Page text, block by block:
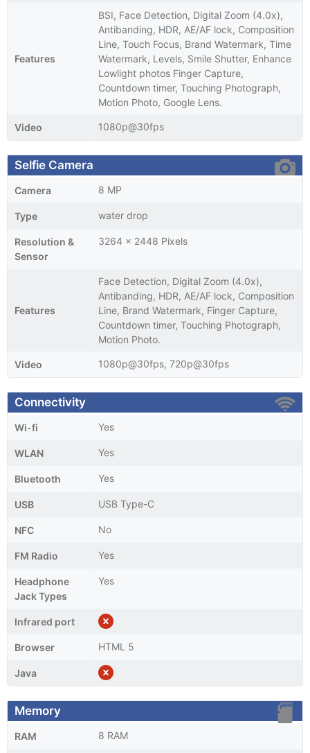
Features
BSI, Face Detection, Digital Zoom (4.0x),
Antibanding, HDR, AE/AF lock, Composition
Line, Touch Focus, Brand Watermark, Time
Watermark, Levels, Smile Shutter, Enhance
Lowlight photos Finger Capture,
Countdown timer, Touching Photograph,
Motion Photo, Google Lens.
Video 1080p@30fps
Selfie Camera
Camera 8 MP
Type water drop
Resolution &
Sensor
3264 x 2448 Pixels
Features
Face Detection, Digital Zoom (4.0x),
Antibanding, HDR, AE/AF lock, Composition
Line, Brand Watermark, Finger Capture,
Countdown timer, Touching Photograph,
Motion Photo.
Video 1080p@30fps, 720p@30fps
Connectivity
Wi-fi Yes
WLAN Yes
Bluetooth Yes
USB USB Type-C
NFC No
FM Radio Yes
Headphone
Jack Types
Yes
Infrared port
Browser HTML 5
Java
Memory
RAM 8 RAM